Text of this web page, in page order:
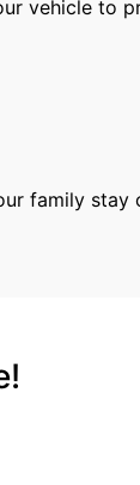
vehicle to
family